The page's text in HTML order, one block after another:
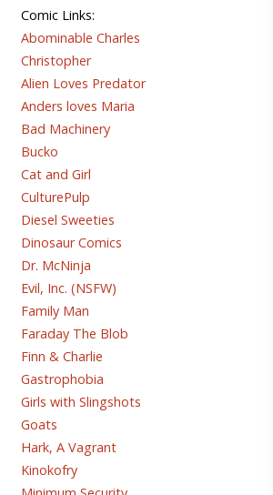
Comic Links:
Abominable Charles
Christopher
Alien Loves Predator
Anders loves Maria
Bad Machinery
Bucko
Cat and Girl
CulturePulp
Diesel Sweeties
Dinosaur Comics
Dr. McNinja
Evil, Inc. (NSFW)
Family Man
Faraday The Blob
Finn & Charlie
Gastrophobia
Girls with Slingshots
Goats
Hark, A Vagrant
Kinokofry